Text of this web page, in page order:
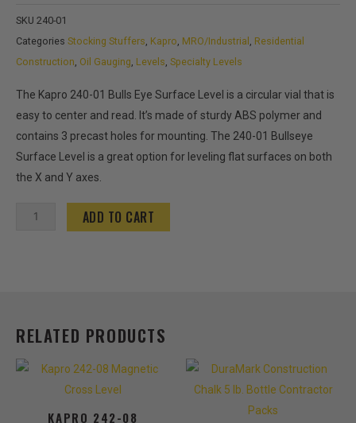
SKU 240-01
Categories Stocking Stuffers Kapro MRO/Industrial Residential
Construction Oil Gauging Levels Specialty Levels
The Kapro 240-01 Bulls Eye Surface Level is a circular vial that is
easy to center and read. It’s made of sturdy ABS polymer and
contains 3 precast holes for mounting. The 240-01 Bullseye
Surface Level is a great option for leveling flat surfaces on both
the X and Y axes.
Kapro
Level
quantity
ADD TO CART
RELATED PRODUCTS
KAPRO 242-08
This
product